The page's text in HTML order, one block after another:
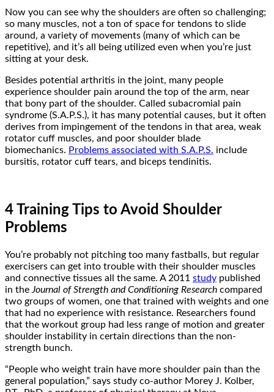
Now you can see why the shoulders are often so challenging;
so many muscles, not a ton of space for tendons to slide
around, a variety of movements (many of which can be
repetitive), and it’s all being utilized even when you’re just
sitting at your desk.
Besides potential arthritis in the joint, many people
experience shoulder pain around the top of the arm, near
that bony part of the shoulder. Called subacromial pain
syndrome (S.A.P.S.), it has many potential causes, but it often
derives from impingement of the tendons in that area, weak
rotator cuff muscles, and poor shoulder blade
biomechanics. Problems associated with S.A.P.S. include
bursitis, rotator cuff tears, and biceps tendinitis.
4 Training Tips to Avoid Shoulder
Problems
You’re probably not pitching too many fastballs, but regular
exercisers can get into trouble with their shoulder muscles
and connective tissues all the same. A 2011 study published
in the Journal of Strength and Conditioning Research compared
two groups of women, one that trained with weights and one
that had no experience with resistance. Researchers found
that the workout group had less range of motion and greater
shoulder instability in certain directions than the non-
strength bunch.
“People who weight train have more shoulder pain than the
general population,” says study co-author Morey J. Kolber,